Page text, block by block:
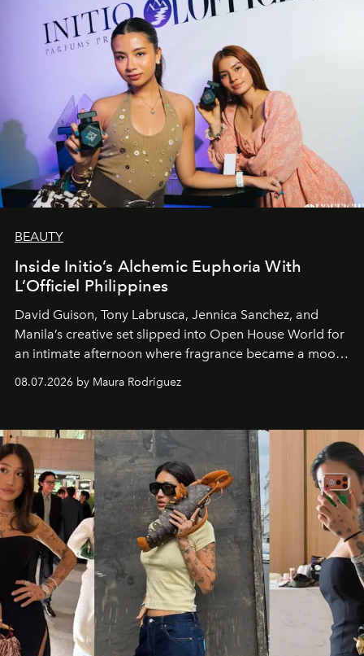
BEAUTY
Inside Initio’s Alchemic Euphoria With
L’Officiel Philippines
David Guison, Tony Labrusca, Jennica Sanchez, and
Manila’s creative set slipped into Open House World for
an intimate afternoon where fragrance became a mood
and a supercharged feeling.
08.07.2026 by Maura Rodriguez